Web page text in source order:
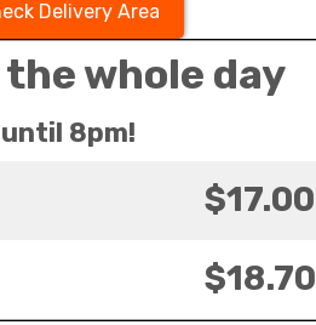
Delivery Area
whole day
until 8pm!
$17.00
$18.70